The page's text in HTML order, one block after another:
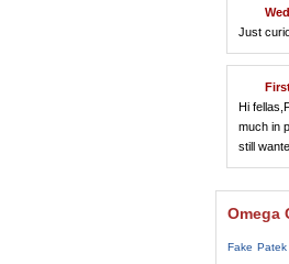
Just
Hi
much in
still
Omega
Fake